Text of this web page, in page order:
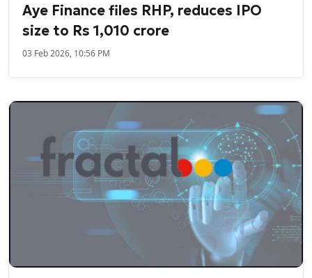
Aye Finance files RHP, reduces IPO
size to Rs 1,010 crore
03 Feb 2026, 10:56 PM